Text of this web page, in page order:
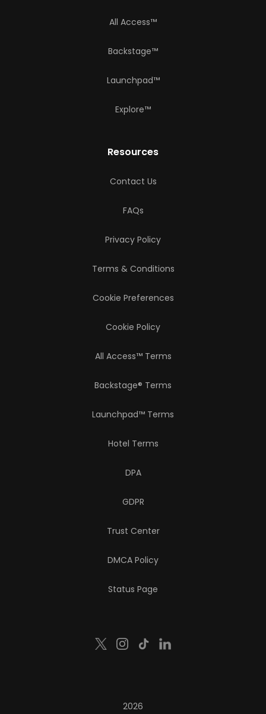
All Access™
Backstage™
Launchpad™
Explore™
Resources
Contact Us
FAQs
Privacy Policy
Terms & Conditions
Cookie Preferences
Cookie Policy
All Access™ Terms
Backstage® Terms
Launchpad™ Terms
Hotel Terms
DPA
GDPR
Trust Center
DMCA Policy
Status Page
2026